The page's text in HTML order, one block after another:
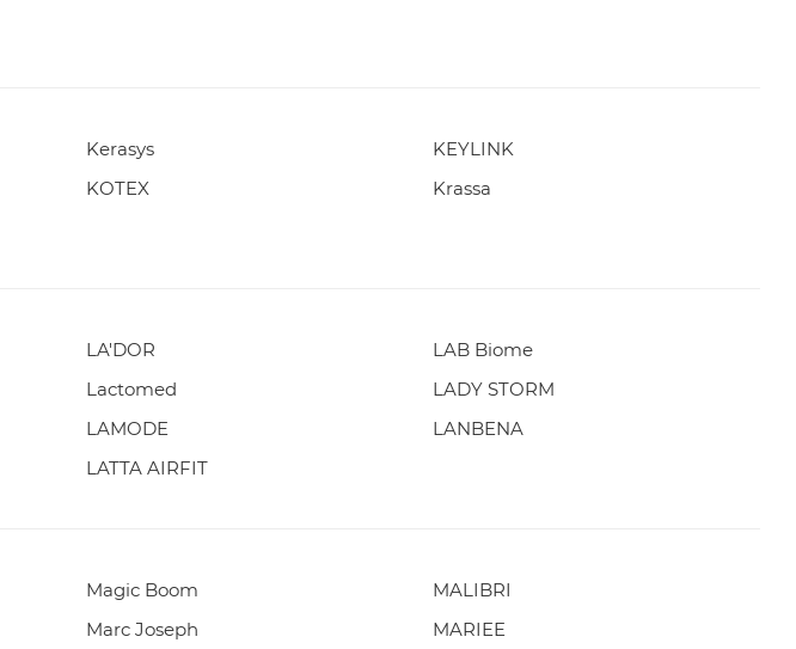
Kerasys
KEYLINK
KOTEX
Krassa
LA'DOR
LAB Biome
Lactomed
LADY STORM
LAMODE
LANBENA
LATTA AIRFIT
Magic Boom
MALIBRI
Marc Joseph
MARIEE